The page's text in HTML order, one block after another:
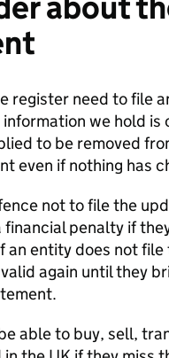
register need to file
we hold is
to be removed
even if nothing has
not to file the
penalty if
an entity does not
again until they
able to buy, sell,